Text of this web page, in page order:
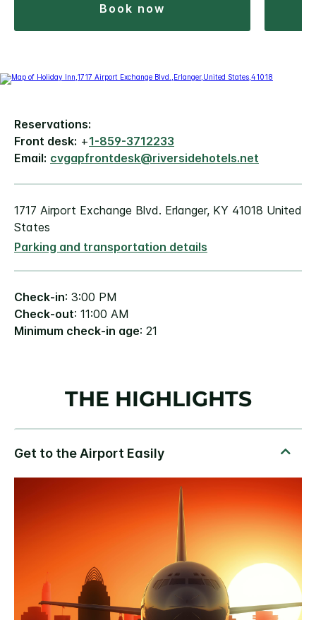
book now
Reservations:
Front desk: +1-859-3712233
Email: cvgapfrontdesk@riversidehotels.net
1717 Airport Exchange Blvd. Erlanger, KY 41018 United
States
Parking and transportation details
Check-in: 3:00 PM
Check-out: 11:00 AM
Minimum check-in age: 21
THE HIGHLIGHTS